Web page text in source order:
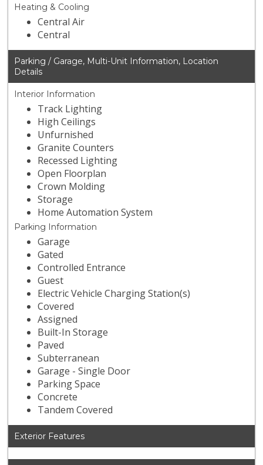
Heating & Cooling
Central Air
Central
Parking / Garage, Multi-Unit Information, Location
Details
Interior Information
Track Lighting
High Ceilings
Unfurnished
Granite Counters
Recessed Lighting
Open Floorplan
Crown Molding
Storage
Home Automation System
Parking Information
Garage
Gated
Controlled Entrance
Guest
Electric Vehicle Charging Station(s)
Covered
Assigned
Built-In Storage
Paved
Subterranean
Garage - Single Door
Parking Space
Concrete
Tandem Covered
Exterior Features